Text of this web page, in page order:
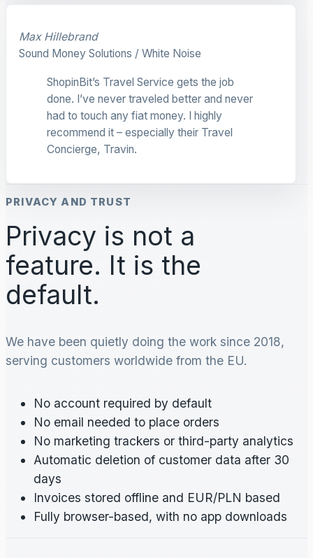
Max Hillebrand
Sound Money Solutions / White Noise
ShopinBit’s Travel Service gets the job
done. I’ve never traveled better and never
had to touch any fiat money. I highly
recommend it – especially their Travel
Concierge, Travin.
PRIVACY AND TRUST
Privacy is not a
feature. It is the
default.
We have been quietly doing the work since 2018,
serving customers worldwide from the EU.
No account required by default
No email needed to place orders
No marketing trackers or third-party analytics
Automatic deletion of customer data after 30
days
Invoices stored offline and EUR/PLN based
Fully browser-based, with no app downloads